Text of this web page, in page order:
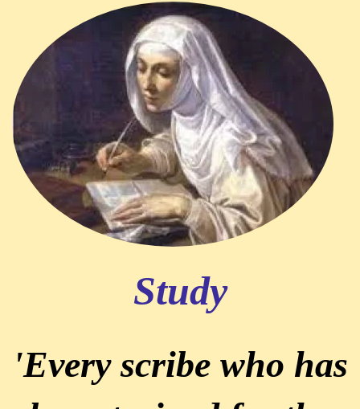
Study
'Every scribe who has